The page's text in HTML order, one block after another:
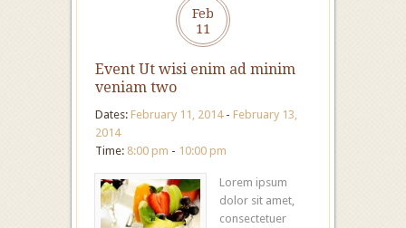
Feb
11
Event Ut wisi enim ad minim
veniam two
Dates: February 11, 2014 - February 13,
2014
Time: 8:00 pm - 10:00 pm
Lorem ipsum
dolor sit amet,
consectetuer